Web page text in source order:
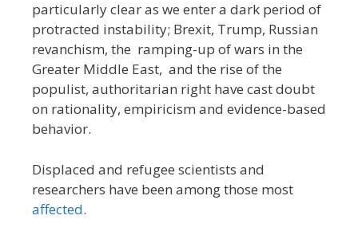
particularly clear as we enter a dark period of
protracted instability; Brexit, Trump, Russian
revanchism, the ramping-up of wars in the
Greater Middle East, and the rise of the
populist, authoritarian right have cast doubt
on rationality, empiricism and evidence-based
behavior.
Displaced and refugee scientists and
researchers have been among those most
affected.